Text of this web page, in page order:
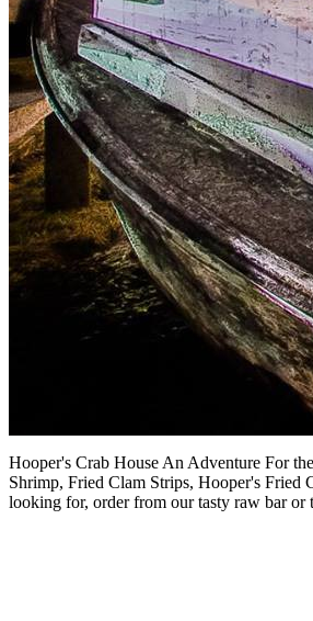
Hooper's Crab House An Adventure For
Shrimp, Fried Clam Strips, Hooper's
looking for, order from our tasty raw bar or